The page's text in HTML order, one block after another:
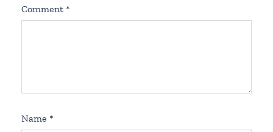
Comment *
Name *